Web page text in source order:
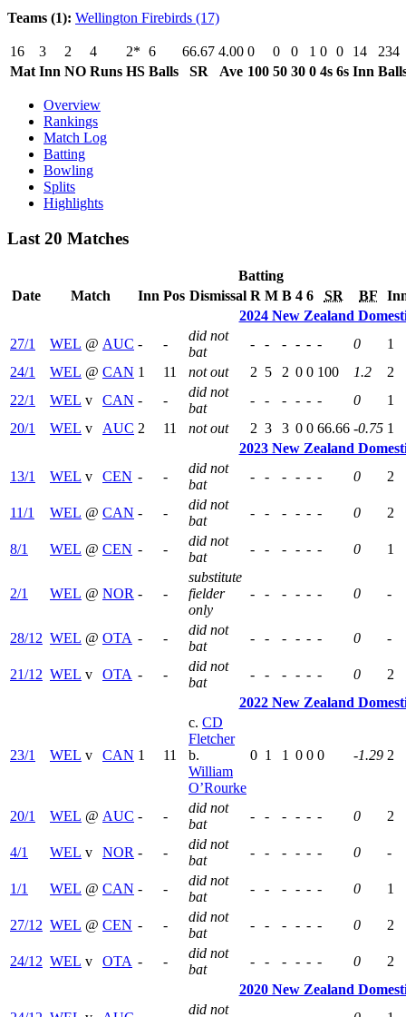
Teams (1): Wellington Firebirds (17)
16 3 2 4 2* 6 66.67 4.00 0 0 0 1 0 0 14
234
Mat Inn NO Runs HS Balls SR Ave 100 50 30 0 4s 6s Inn
Overview
Rankings
Match Log
Batting
Bowling
Splits
Highlights
Last 20 Matches
Batting
Date
Match Inn Pos Dismissal R M B 4 6 SR BF
2024 New Zealand
27/1
WEL @ AUC - -
did not
bat
- - - - - - 0
1
24/1
WEL @ CAN 1 11 not out 2 5 2 0 0 100 1.2
2
22/1
WEL v CAN - -
did not
bat
- - - - - - 0
1
20/1
WEL v AUC 2 11 not out 2 3 3 0 0 66.66 -0.75 1
2023 New Zealand
13/1
WEL v CEN - -
did not
bat
- - - - - - 0 2
11/1 WEL @ CAN - -
did not
bat
- - - - - - 0 2
8/1 WEL @ CEN - -
did not
bat
- - - - - - 0 1
2/1 WEL @ NOR - -
substitute
fielder
only
- - - - - - 0 -
28/12 WEL @ OTA - -
did not
bat
- - - - - - 0 -
21/12 WEL v OTA - -
did not
bat
- - - - - - 0
2
2022 New Zealand
23/1 WEL v CAN 1 11
c. CD
Fletcher
b.
William
O’Rourke
0 1 1 0 0 0 -1.29 2
20/1 WEL @ AUC - -
did not
bat
- - - - - - 0 2
4/1 WEL v NOR - -
did not
bat
- - - - - - 0 -
1/1 WEL @ CAN - -
did not
bat
- - - - - - 0 1
27/12 WEL @ CEN - -
did not
bat
- - - - - - 0 2
24/12 WEL v OTA - -
did not
bat
- - - - - - 0
2
2020 New Zealand
did not